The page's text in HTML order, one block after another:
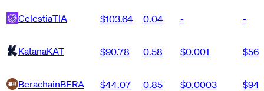
CelestiaTIA $103.64 0.04 - -
KatanaKAT $90.78 0.58 $0.001
BerachainBERA $44.07 0.85 $0.0003